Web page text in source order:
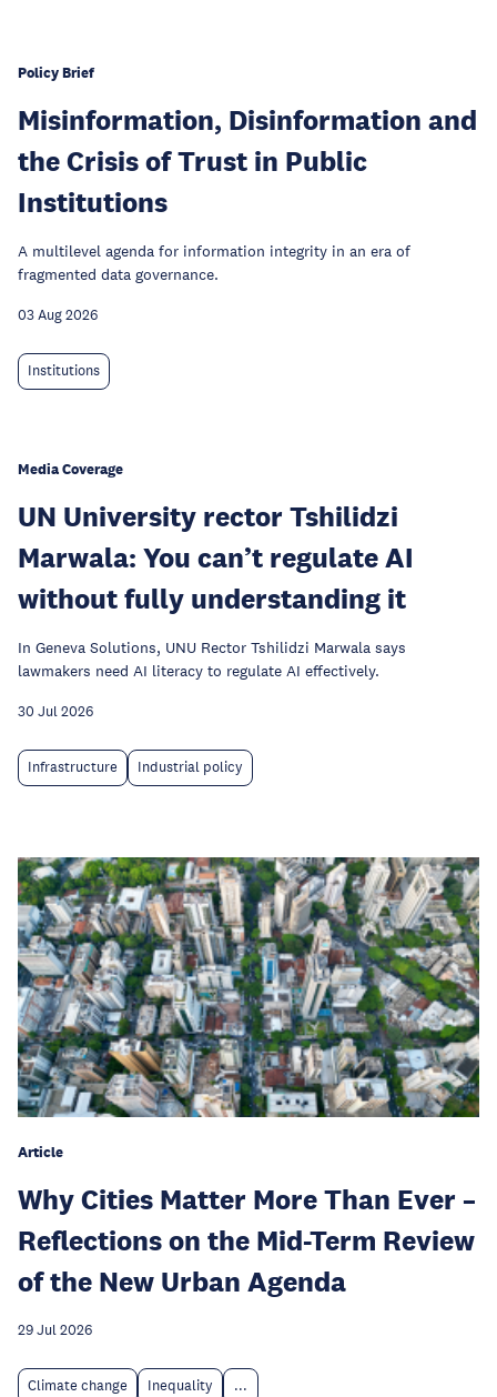
Policy Brief
Misinformation, Disinformation and
the Crisis of Trust in Public
Institutions
A multilevel agenda for information integrity in an era of
fragmented data governance.
03 Aug 2026
Institutions
Media Coverage
UN University rector Tshilidzi
Marwala: You can’t regulate AI
without fully understanding it
In Geneva Solutions, UNU Rector Tshilidzi Marwala says
lawmakers need AI literacy to regulate AI effectively.
30 Jul 2026
Infrastructure Industrial policy
Article
Why Cities Matter More Than Ever –
Reflections on the Mid-Term Review
of the New Urban Agenda
29 Jul 2026
Climate change Inequality ...